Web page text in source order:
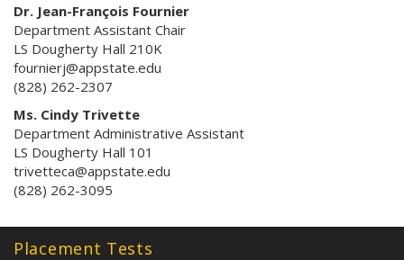
Dr. Jean-François Fournier
Department Assistant Chair
LS Dougherty Hall 210K
fournierj@appstate.edu
(828) 262-2307
Ms. Cindy Trivette
Department Administrative Assistant
LS Dougherty Hall 101
trivetteca@appstate.edu
(828) 262-3095
Placement Tests